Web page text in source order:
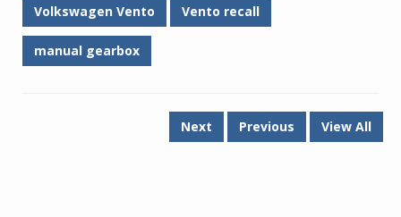
Volkswagen Vento Vento recall
manual gearbox
Next Previous View All